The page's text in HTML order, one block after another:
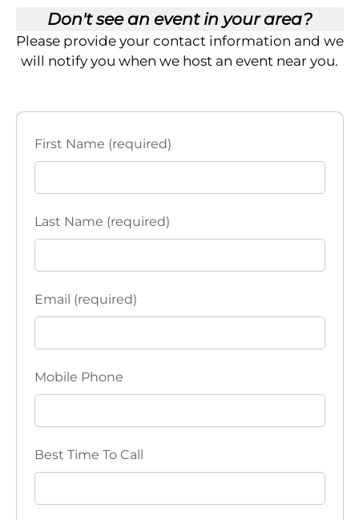
Don't see an event in your area?
Please provide your contact information and we
will notify you when we host an event near you.
First Name (required)
Last Name (required)
Email (required)
Mobile Phone
Best Time To Call